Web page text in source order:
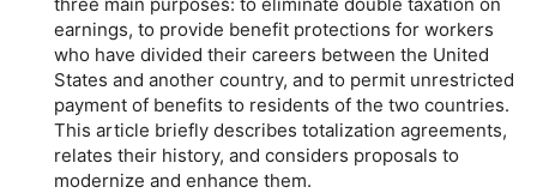
earnings, to provide benefit protections for workers
who have divided their careers between the United
States and another country, and to permit unrestricted
payment of benefits to residents of the two countries.
This article briefly describes totalization agreements,
relates their history, and considers proposals to
modernize and enhance them.